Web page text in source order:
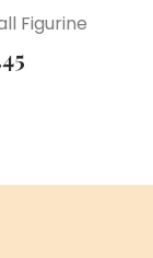
Figurine